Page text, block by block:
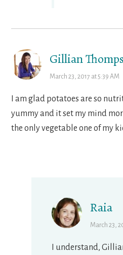
Gillian
March 23, 2017 at 5:39 AM
I am glad potatoes are so
yummy and it set my mind
the only vegetable one of my
Raia
March 23,
I understand,